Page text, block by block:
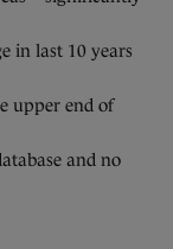
in last 10 years
upper end of
and no